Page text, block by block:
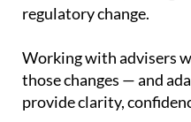
regulatory change.
Working with advisers
those changes — and
provide clarity,